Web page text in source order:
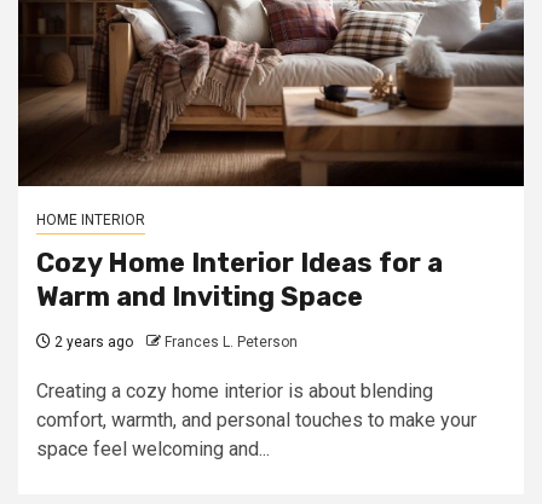
HOME INTERIOR
Cozy Home Interior Ideas for a
Warm and Inviting Space
2 years ago Frances L. Peterson
Creating a cozy home interior is about blending
comfort, warmth, and personal touches to make your
space feel welcoming and...